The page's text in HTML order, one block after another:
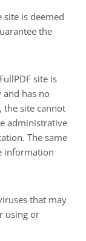
is deemed
the
site is
has no
the site cannot
administrative
The same
information
that may
using or